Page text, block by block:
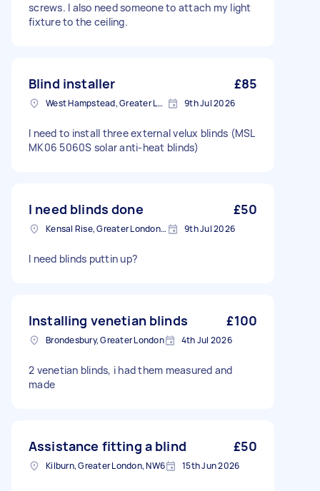
screws. I also need someone to attach my light
fixture to the ceiling.
Blind installer £85
West Hampstead, Greater London, NW6 9th Jul 2026
I need to install three external velux blinds (MSL
MK06 5060S solar anti-heat blinds)
I need blinds done £50
Kensal Rise, Greater London, NW6 9th Jul 2026
I need blinds puttin up?
Installing venetian blinds £100
Brondesbury, Greater London 4th Jul 2026
2 venetian blinds, i had them measured and
made
Assistance fitting a blind £50
Kilburn, Greater London, NW6 15th Jun 2026